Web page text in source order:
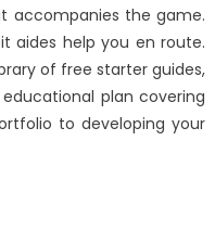
accompanies the game.
aides help you en route.
of free starter guides,
plan covering
to developing your